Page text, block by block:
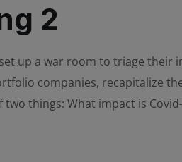
2
up a war room to triage their
companies, recapitalize
things: What impact is